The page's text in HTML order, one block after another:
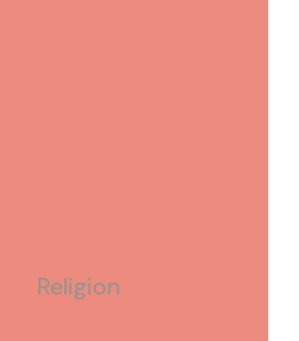
Religion